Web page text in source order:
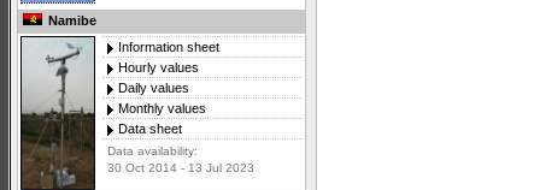
Namibe
Information sheet
Hourly values
Daily values
Monthly values
Data sheet
Data availability:
30 Oct 2014 - 13 Jul 2023